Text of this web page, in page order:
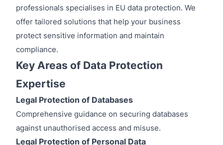
professionals specialises in EU data protection. We
offer tailored solutions that help your business
protect sensitive information and maintain
compliance.
Key Areas of Data Protection
Expertise
Legal Protection of Databases
Comprehensive guidance on securing databases
against unauthorised access and misuse.
Legal Protection of Personal Data